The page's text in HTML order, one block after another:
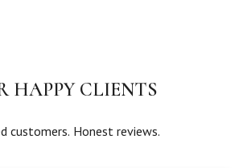
HAPPY CLIENTS
customers. Honest reviews.